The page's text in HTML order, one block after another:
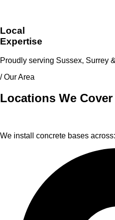
Local
Expertise
Proudly serving Sussex, Surrey
/ Our Area
Locations We Cover
We install concrete bases across: